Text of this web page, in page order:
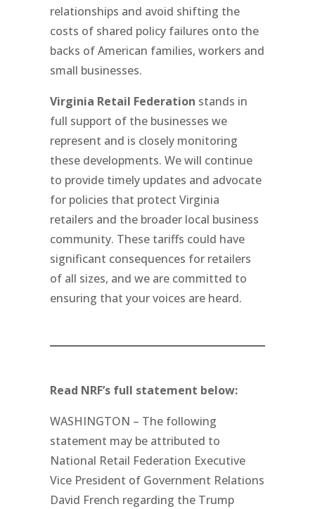
relationships and avoid shifting the
costs of shared policy failures onto the
backs of American families, workers and
small businesses.
Virginia Retail Federation stands in
full support of the businesses we
represent and is closely monitoring
these developments. We will continue
to provide timely updates and advocate
for policies that protect Virginia
retailers and the broader local business
community. These tariffs could have
significant consequences for retailers
of all sizes, and we are committed to
ensuring that your voices are heard.
Read NRF’s full statement below:
WASHINGTON – The following
statement may be attributed to
National Retail Federation Executive
Vice President of Government Relations
David French regarding the Trump